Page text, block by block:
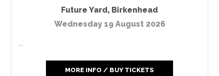
Future Yard, Birkenhead
Wednesday 19 August 2026
MORE INFO / BUY TICKETS